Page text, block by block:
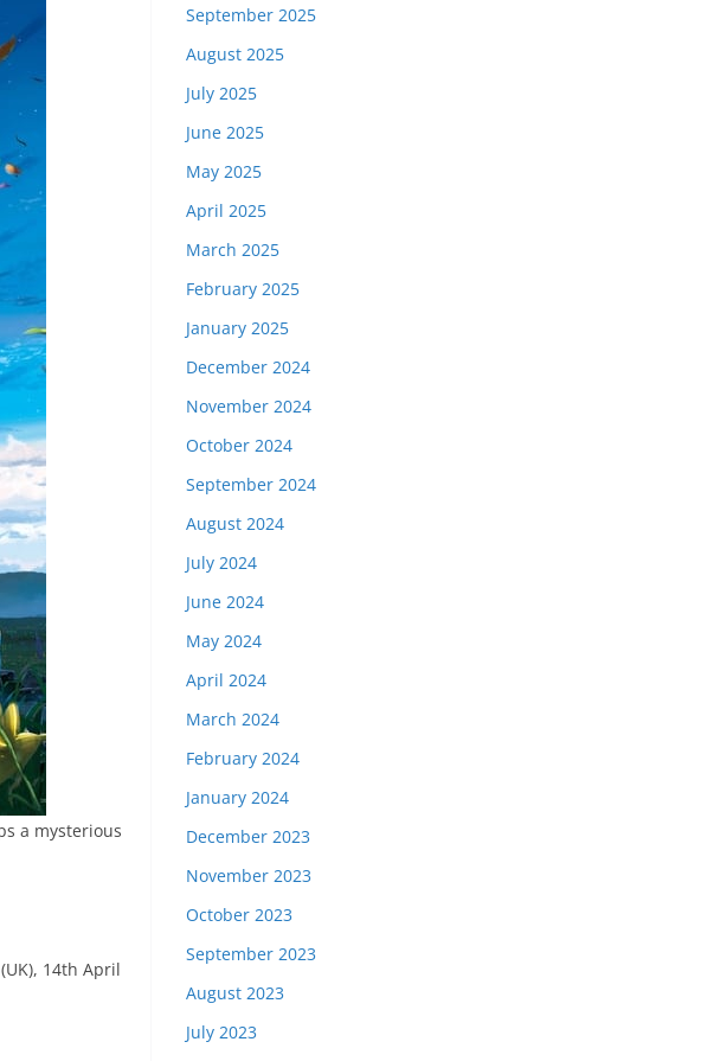
a mysterious
14th April
September 2025
August 2025
July 2025
June 2025
May 2025
April 2025
March 2025
February 2025
January 2025
December 2024
November 2024
October 2024
September 2024
August 2024
July 2024
June 2024
May 2024
April 2024
March 2024
February 2024
January 2024
December 2023
November 2023
October 2023
September 2023
August 2023
July 2023